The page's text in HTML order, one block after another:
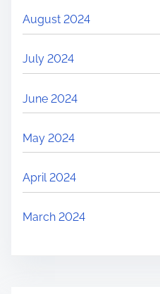
August 2024
July 2024
June 2024
May 2024
April 2024
March 2024